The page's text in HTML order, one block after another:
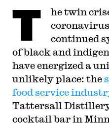
T
he twin
continued
of black and
have energized a
unlikely place: the
food service
Tattersall
cocktail bar in